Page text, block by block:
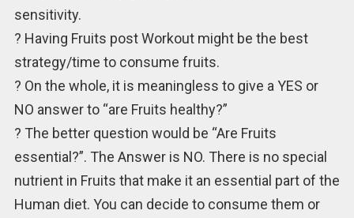
sensitivity.
? Having Fruits post Workout might be the best
strategy/time to consume fruits.
? On the whole, it is meaningless to give a YES or
NO answer to “are Fruits healthy?”
? The better question would be “Are Fruits
essential?”. The Answer is NO. There is no special
nutrient in Fruits that make it an essential part of the
Human diet. You can decide to consume them or